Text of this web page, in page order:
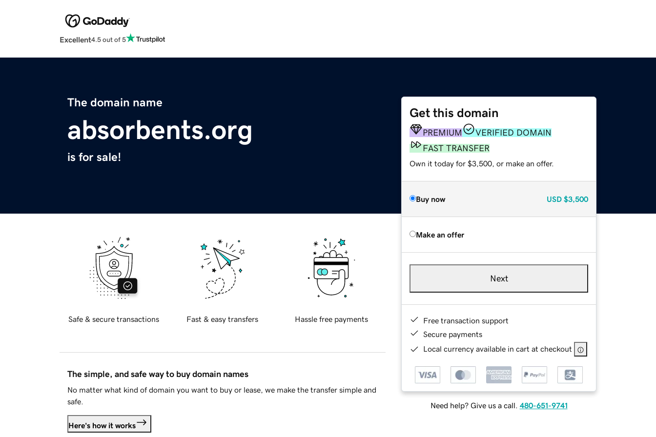
Excellent4.5 out of 5
The domain name
absorbents.org
is for sale!
Get this domain
PREMIUM
VERIFIED DOMAIN
FAST TRANSFER
Own it today for $3,500, or make an offer.
Buy now USD $3,500
Make an offer
Next
Free transaction support
Secure payments
Local currency available in cart at checkout
Need help? Give us a call. 480-651-9741
Safe & secure transactions Fast & easy transfers Hassle free payments
The simple, and safe way to buy domain names
No matter what kind of domain you want to buy or lease, we make the transfer simple and
safe.
Here's how it works